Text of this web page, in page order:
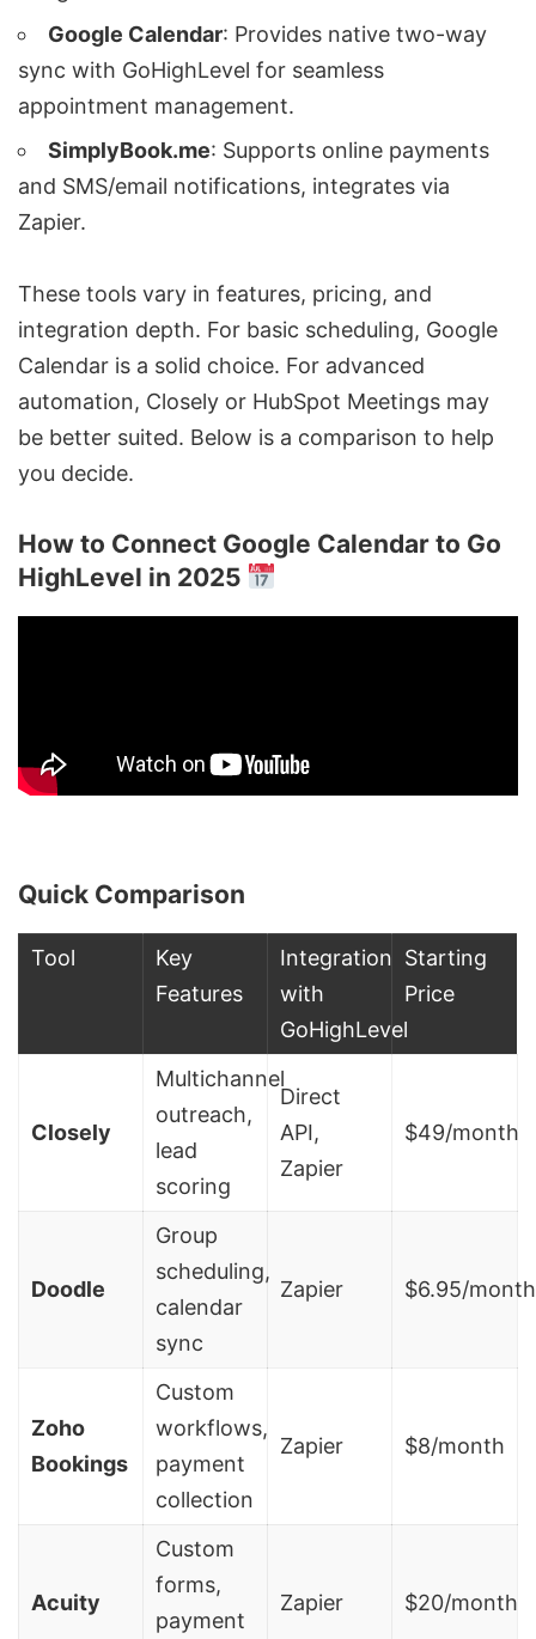
Google Calendar: Provides native two-way
sync with GoHighLevel for seamless
appointment management.
SimplyBook.me: Supports online payments
and SMS/email notifications, integrates via
Zapier.
These tools vary in features, pricing, and
integration depth. For basic scheduling, Google
Calendar is a solid choice. For advanced
automation, Closely or HubSpot Meetings may
be better suited. Below is a comparison to help
you decide.
How to Connect Google Calendar to Go
HighLevel in 2025
Quick Comparison
Tool
Key
Features
Integration
with
GoHighLevel
Starting
Price
Closely
Multichannel
outreach,
lead
scoring
Direct
API,
Zapier
$49/month
Doodle
Group
scheduling,
calendar
sync
Zapier $6.95/month
Zoho
Bookings
Custom
workflows,
payment
collection
Zapier $8/month
Acuity
Custom
forms,
payment
Zapier $20/month